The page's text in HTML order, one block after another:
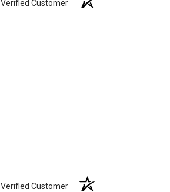
Verified Customer
Verified Customer